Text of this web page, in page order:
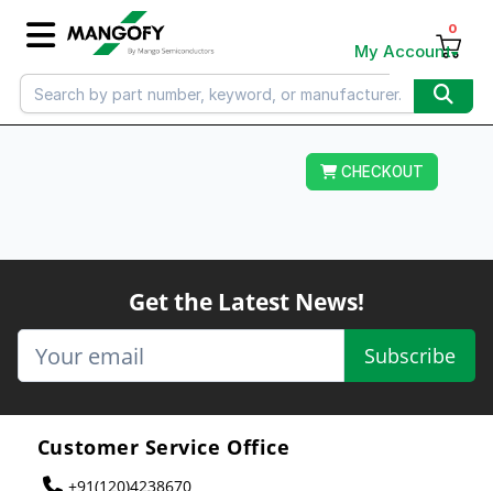
My Account
0
CHECKOUT
Get the Latest News!
Subscribe
Customer Service Office
+91(120)4238670